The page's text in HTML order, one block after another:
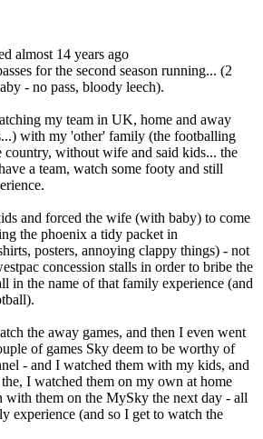
almost 14 years ago
for the second season running... (2
- no pass, bloody leech).
my team in UK, home and away
with my 'other' family (the footballing
without wife and said kids... the
a team, watch some footy and still
and forced the wife (with baby) to come
the phoenix a tidy packet in
posters, annoying clappy things) - not
concession stalls in order to bribe the
in the name of that family experience (and
the away games, and then I even went
of games Sky deem to be worthy of
- and I watched them with my kids, and
I watched them on my own at home
with them on the MySky the next day - all
experience (and so I get to watch the